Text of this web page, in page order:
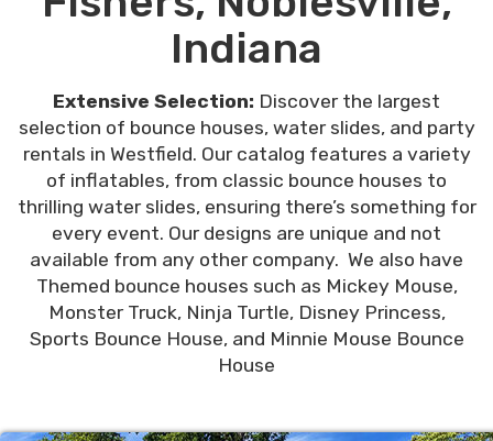
Indiana
Extensive Selection: Discover the largest
selection of bounce houses, water slides, and party
rentals in Westfield. Our catalog features a variety
of inflatables, from classic bounce houses to
thrilling water slides, ensuring there’s something for
every event. Our designs are unique and not
available from any other company. We also have
Themed bounce houses such as Mickey Mouse,
Monster Truck, Ninja Turtle, Disney Princess,
Sports Bounce House, and Minnie Mouse Bounce
House